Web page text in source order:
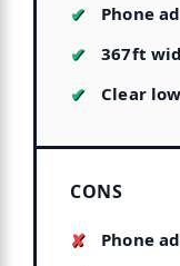
Phone
367ft
Clear
CONS
Phone